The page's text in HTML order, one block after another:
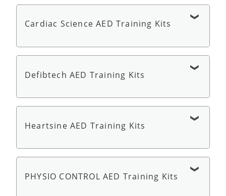
Cardiac Science AED Training Kits
Cardiac Science AED G5 Trainer - AED Trainer
Defibtech AED Training Kits
Heartsine AED Training Kits
with Remote - AED Trainer
PHYSIO CONTROL AED Training Kits